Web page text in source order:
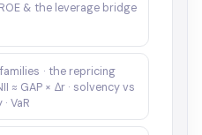
ROE & the leverage bridge
· the repricing
≈ GAP × Δr · solvency vs
VaR